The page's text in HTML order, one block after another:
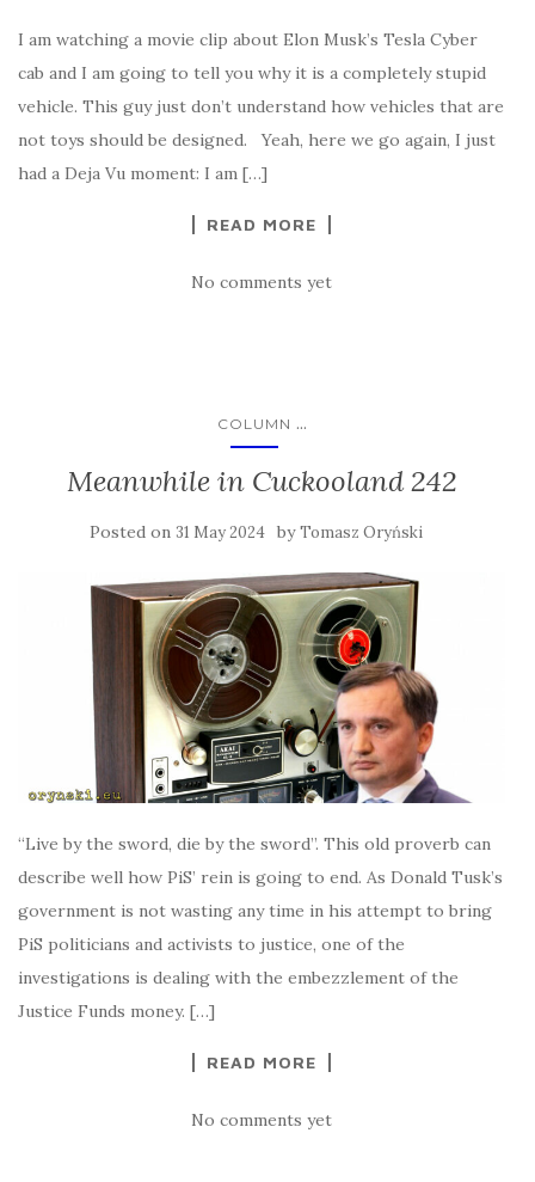
I am watching a movie clip about Elon Musk’s Tesla Cyber
cab and I am going to tell you why it is a completely stupid
vehicle. This guy just don’t understand how vehicles that are
not toys should be designed. Yeah, here we go again, I just
had a Deja Vu moment: I am […]
READ MORE
No comments yet
COLUMN ...
Meanwhile in Cuckooland 242
Posted on 31 May 2024 byTomasz Oryński
“Live by the sword, die by the sword”. This old proverb can
describe well how PiS’ rein is going to end. As Donald Tusk’s
government is not wasting any time in his attempt to bring
PiS politicians and activists to justice, one of the
investigations is dealing with the embezzlement of the
Justice Funds money. […]
READ MORE
No comments yet